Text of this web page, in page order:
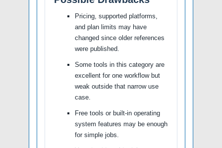
Pricing, supported platforms,
and plan limits may have
changed since older references
were published.
Some tools in this category are
excellent for one workflow but
weak outside that narrow use
case.
Free tools or built-in operating
system features may be enough
for simple jobs.